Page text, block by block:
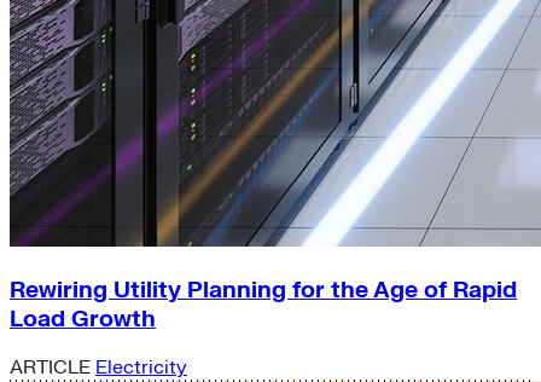
Rewiring Utility Planning for the Age of Rapid
Load Growth
ARTICLE Electricity